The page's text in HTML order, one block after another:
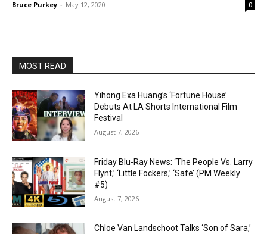
Bruce Purkey - May 12, 2020 0
MOST READ
Yihong Exa Huang’s ‘Fortune House’
Debuts At LA Shorts International Film
Festival
August 7, 2026
Friday Blu-Ray News: ‘The People Vs. Larry
Flynt,’ ‘Little Fockers,’ ‘Safe’ (PM Weekly
#5)
August 7, 2026
Chloe Van Landschoot Talks ‘Son of Sara,’